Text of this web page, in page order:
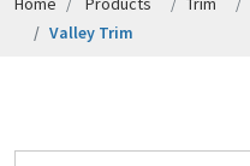
ASSEMBLIES
HELP
Valley Trim